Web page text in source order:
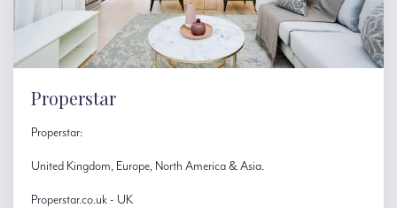
Properstar
Properstar:
United Kingdom, Europe, North America & Asia.
Properstar.co.uk - UK